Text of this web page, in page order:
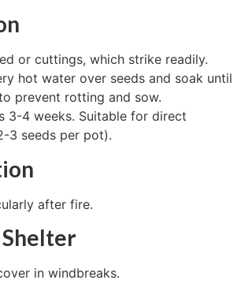
or cuttings, which strike readily.
hot water over seeds and soak until
prevent rotting and sow.
3-4 weeks. Suitable for direct
3 seeds per pot).
after fire.
Shelter
in windbreaks.